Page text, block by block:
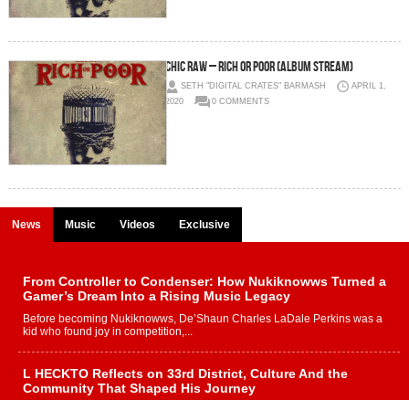
Chic Raw – Rich or Poor (Album Stream)
SETH "DIGITAL CRATES" BARMASH
APRIL 1,
2020
0 COMMENTS
News Music Videos Exclusive
From Controller to Condenser: How Nukiknowws Turned a
Gamer’s Dream Into a Rising Music Legacy
Before becoming Nukiknowws, De’Shaun Charles LaDale Perkins was a
kid who found joy in competition,...
L HECKTO Reflects on 33rd District, Culture And the
Community That Shaped His Journey